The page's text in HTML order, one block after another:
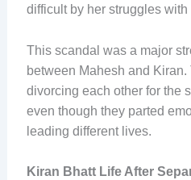
difficult by her struggles
This scandal was a major
between Mahesh and
divorcing each other for the
even though they parted
leading different lives.
Kiran Bhatt Life After